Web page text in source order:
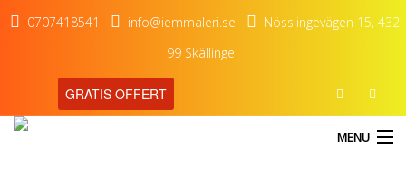
0707418541 info@iemmaleri.se
Nösslingevägen 15, 432
99 Skällinge
GRATIS OFFERT
MENU